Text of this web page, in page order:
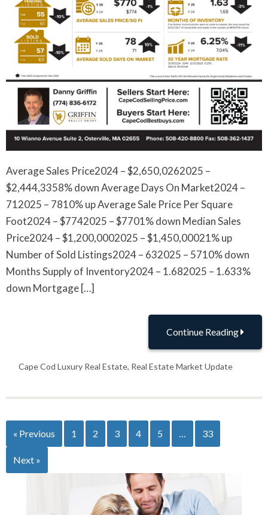
Average Sales Price2024 – $2,650,0262025 –
$2,444,3358% down Average Days On Market2024 –
712025 – 7810% up Average Sale Price Per Square
Foot2024 – $7742025 – $7701% down Median Sales
Price2024 – $1,200,0002025 – $1,450,00021% up
Number of Sold Listings2024 – 632025 – 5710% down
Months Supply of Inventory2024 – 1.682025 – 1.633%
down Mortgage […]
Continue Reading
Cape Cod Luxury Real Estate, Real Estate Market Update
« Previous 1 2 3 4 5 … 33
Next »